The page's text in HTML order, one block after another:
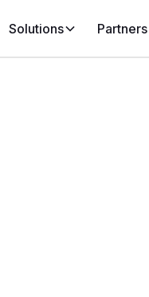
Solutions Partners